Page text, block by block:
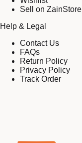
Sell on ZainStore
Help & Legal
Contact Us
FAQs
Return Policy
Privacy Policy
Track Order